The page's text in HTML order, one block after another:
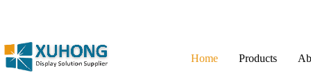
Home Products